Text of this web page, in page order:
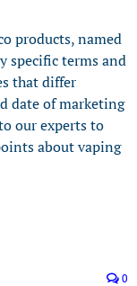
products, named
specific terms and
that differ
date of marketing
our experts to
about vaping
0